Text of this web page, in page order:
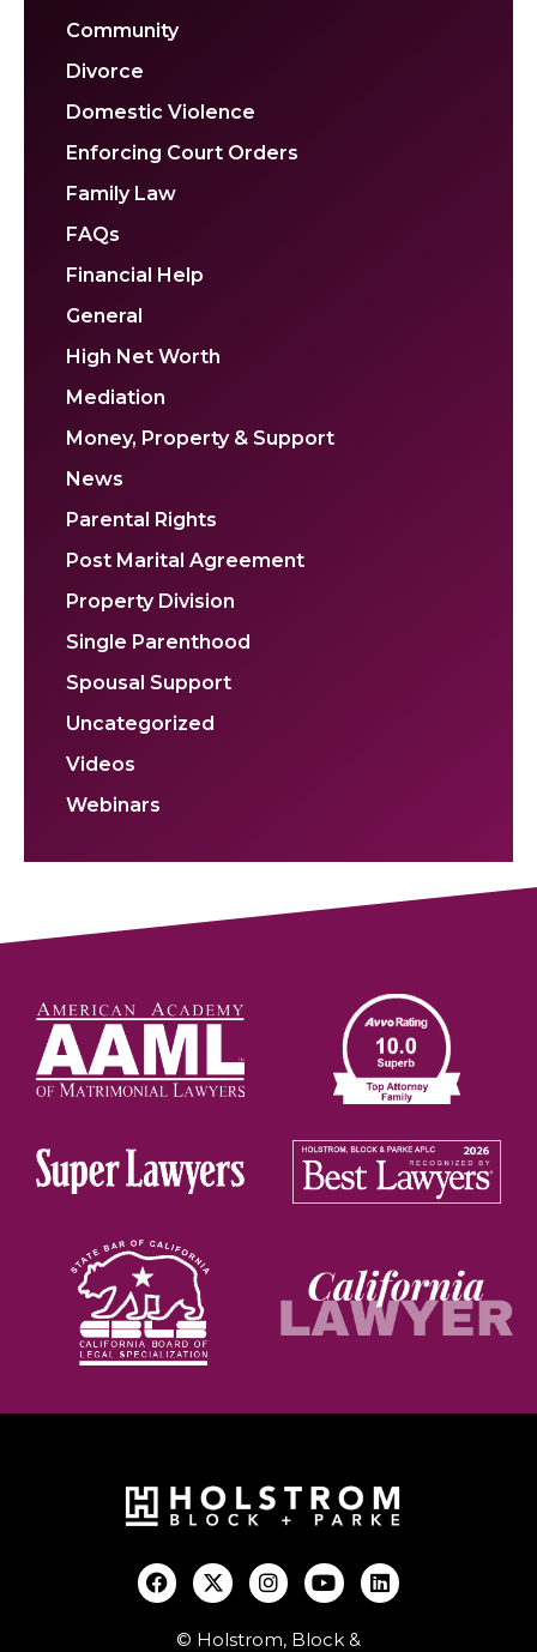
Community
Divorce
Domestic Violence
Enforcing Court Orders
Family Law
FAQs
Financial Help
General
High Net Worth
Mediation
Money, Property & Support
News
Parental Rights
Post Marital Agreement
Property Division
Single Parenthood
Spousal Support
Uncategorized
Videos
Webinars
© Holstrom, Block &